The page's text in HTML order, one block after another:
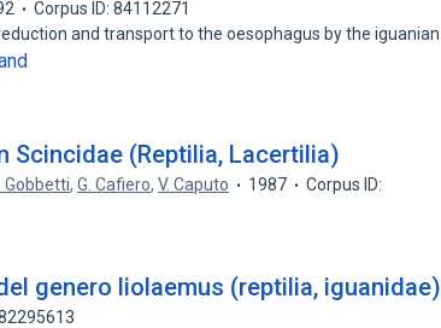
Corpus ID: 84112271
and transport to the oesophagus by the iguanian
Scincidae (Reptilia, Lacertilia)
Gobbetti,G. Cafiero,V. Caputo 1987
Corpus ID:
genero liolaemus (reptilia, iguanidae)